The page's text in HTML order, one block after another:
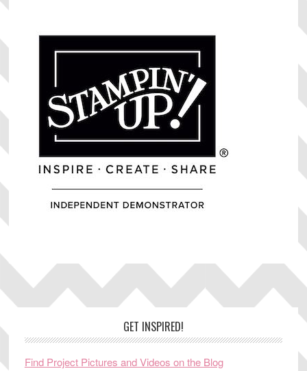
GET INSPIRED!
Find Project Pictures and Videos on the Blog